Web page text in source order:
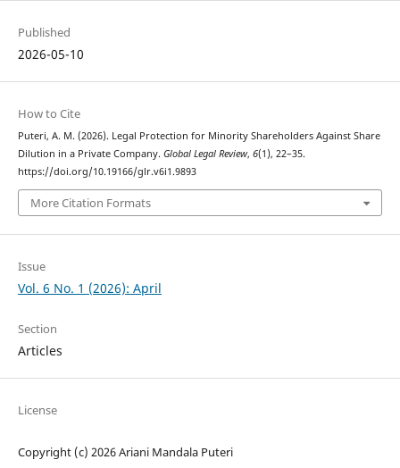
Published
2026-05-10
How to Cite
Puteri, A. M. (2026). Legal Protection for Minority Shareholders Against Share
Dilution in a Private Company. Global Legal Review, 6(1), 22–35.
https://doi.org/10.19166/glr.v6i1.9893
More Citation Formats
Issue
Vol. 6 No. 1 (2026): April
Section
Articles
License
Copyright (c) 2026 Ariani Mandala Puteri